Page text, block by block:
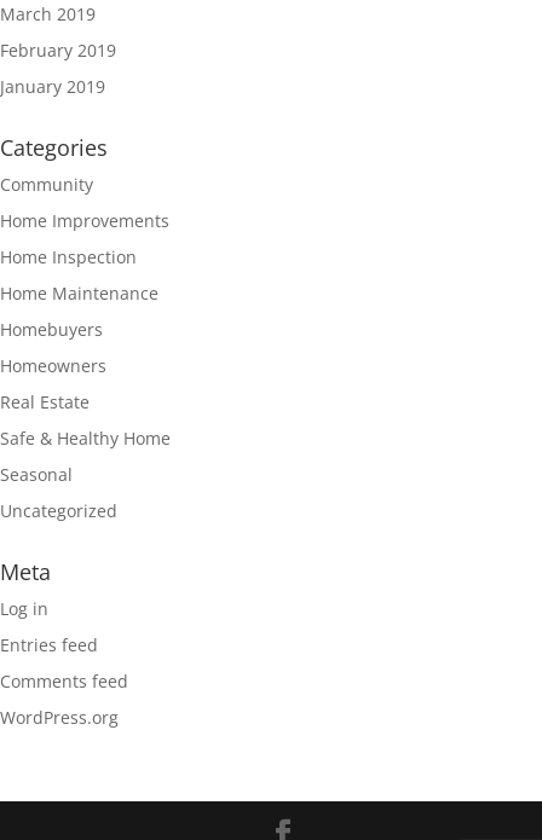
March 2019
February 2019
January 2019
Categories
Community
Home Improvements
Home Inspection
Home Maintenance
Homebuyers
Homeowners
Real Estate
Safe & Healthy Home
Seasonal
Uncategorized
Meta
Log in
Entries feed
Comments feed
WordPress.org